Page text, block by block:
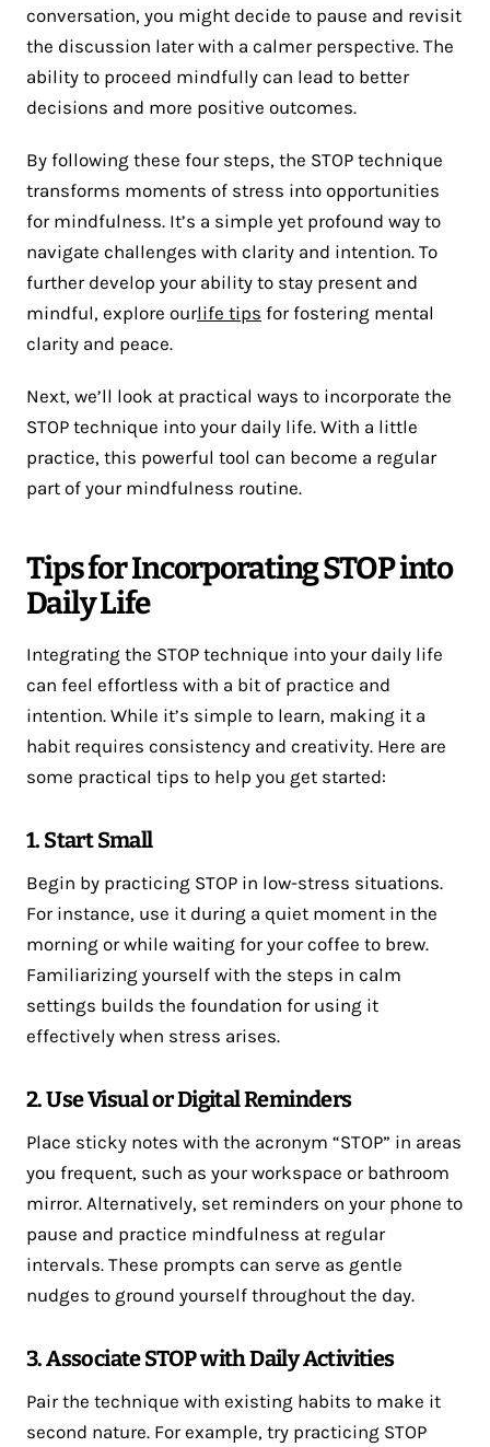
conversation, you might decide to pause and revisit
the discussion later with a calmer perspective. The
ability to proceed mindfully can lead to better
decisions and more positive outcomes.
By following these four steps, the STOP technique
transforms moments of stress into opportunities
for mindfulness. It’s a simple yet profound way to
navigate challenges with clarity and intention. To
further develop your ability to stay present and
mindful, explore ourlife tips for fostering mental
clarity and peace.
Next, we’ll look at practical ways to incorporate the
STOP technique into your daily life. With a little
practice, this powerful tool can become a regular
part of your mindfulness routine.
Tips for Incorporating STOP into
Daily Life
Integrating the STOP technique into your daily life
can feel effortless with a bit of practice and
intention. While it’s simple to learn, making it a
habit requires consistency and creativity. Here are
some practical tips to help you get started:
1. Start Small
Begin by practicing STOP in low-stress situations.
For instance, use it during a quiet moment in the
morning or while waiting for your coffee to brew.
Familiarizing yourself with the steps in calm
settings builds the foundation for using it
effectively when stress arises.
2. Use Visual or Digital Reminders
Place sticky notes with the acronym “STOP” in areas
you frequent, such as your workspace or bathroom
mirror. Alternatively, set reminders on your phone to
pause and practice mindfulness at regular
intervals. These prompts can serve as gentle
nudges to ground yourself throughout the day.
3. Associate STOP with Daily Activities
Pair the technique with existing habits to make it
second nature. For example, try practicing STOP